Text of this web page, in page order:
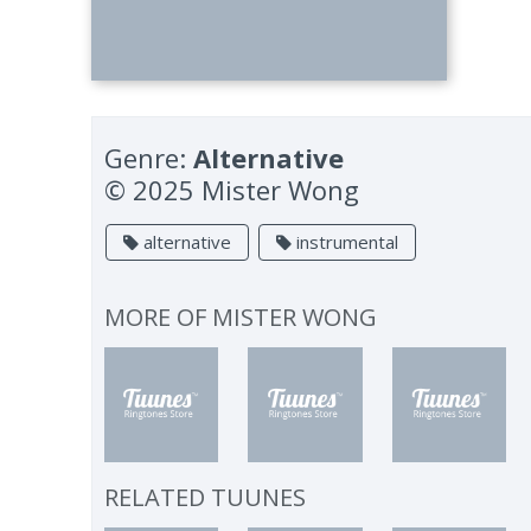
Genre:Alternative
© 2025 Mister Wong
alternative instrumental
MORE OF MISTER WONG
RELATED TUUNES